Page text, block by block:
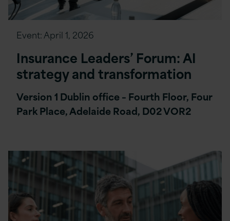
Event:April 1, 2026
Insurance Leaders’ Forum: AI
strategy and transformation
Version 1 Dublin office – Fourth Floor, Four
Park Place, Adelaide Road, D02 VOR2